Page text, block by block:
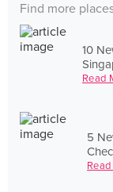
Find more
10
Read
5